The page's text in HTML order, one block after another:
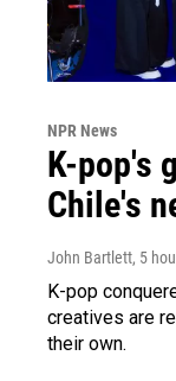
NPR News
K-pop's
Chile's
John Bartlett, 5
K-pop
creatives are
their own.